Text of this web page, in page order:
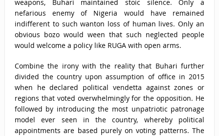
weapons, Buhari maintained stoic silence. Only a
nefarious enemy of Nigeria would have remained
indifferent to such wanton loss of human lives. Only an
obvious bozo would ween that such neglected people
would welcome a policy like RUGA with open arms.
Combine the irony with the reality that Buhari further
divided the country upon assumption of office in 2015
when he declared political vendetta against zones or
regions that voted overwhelmingly for the opposition. He
followed by introducing the most unpatriotic patronage
model ever seen in the country, whereby political
appointments are based purely on voting patterns. The